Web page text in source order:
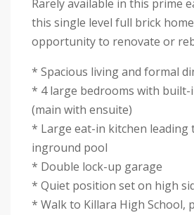
Rarely available in this prime
this single level full brick
opportunity to renovate or
* Spacious living and formal
* 4 large bedrooms with built-
(main with ensuite)
* Large eat-in kitchen leading
inground pool
* Double lock-up garage
* Quiet position set on high
* Walk to Killara High School,